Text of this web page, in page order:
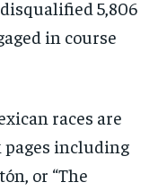
5,806
in course
races are
pages including
or “The